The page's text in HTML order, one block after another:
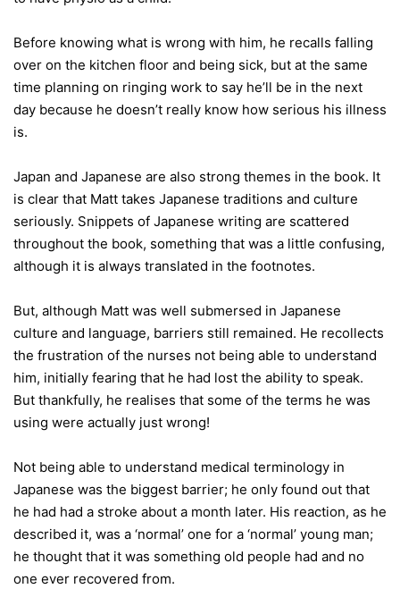
Before knowing what is wrong with him, he recalls falling
over on the kitchen floor and being sick, but at the same
time planning on ringing work to say he’ll be in the next
day because he doesn’t really know how serious his illness
is.
Japan and Japanese are also strong themes in the book. It
is clear that Matt takes Japanese traditions and culture
seriously. Snippets of Japanese writing are scattered
throughout the book, something that was a little confusing,
although it is always translated in the footnotes.
But, although Matt was well submersed in Japanese
culture and language, barriers still remained. He recollects
the frustration of the nurses not being able to understand
him, initially fearing that he had lost the ability to speak.
But thankfully, he realises that some of the terms he was
using were actually just wrong!
Not being able to understand medical terminology in
Japanese was the biggest barrier; he only found out that
he had had a stroke about a month later. His reaction, as he
described it, was a ‘normal’ one for a ‘normal’ young man;
he thought that it was something old people had and no
one ever recovered from.